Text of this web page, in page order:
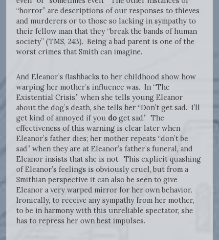
“horror” are descriptions of our responses to thieves
and murderers or to those so lacking in sympathy to
their fellow man that they “break the bands of human
society” (TMS, 243). Being a bad parent is one of the
worst crimes that Smith can imagine.
And Eleanor’s flashbacks to her childhood show how
warping her mother’s influence was. In “The
Existential Crisis,” when she tells young Eleanor
about the dog’s death, she tells her “Don’t get sad. I’ll
get kind of annoyed if you do get sad.” The
effectiveness of this warning is clear later when
Eleanor’s father dies; her mother repeats “don’t be
sad” when they are at Eleanor’s father’s funeral, and
Eleanor insists that she is not. This explicit quashing
of Eleanor’s feelings is obviously cruel, but from a
Smithian perspective it can also be seen to give
Eleanor a very warped mirror for her own behavior.
Ironically, to receive any sympathy from her mother,
to be in harmony with this unreliable spectator, she
has to repress her own best impulses.